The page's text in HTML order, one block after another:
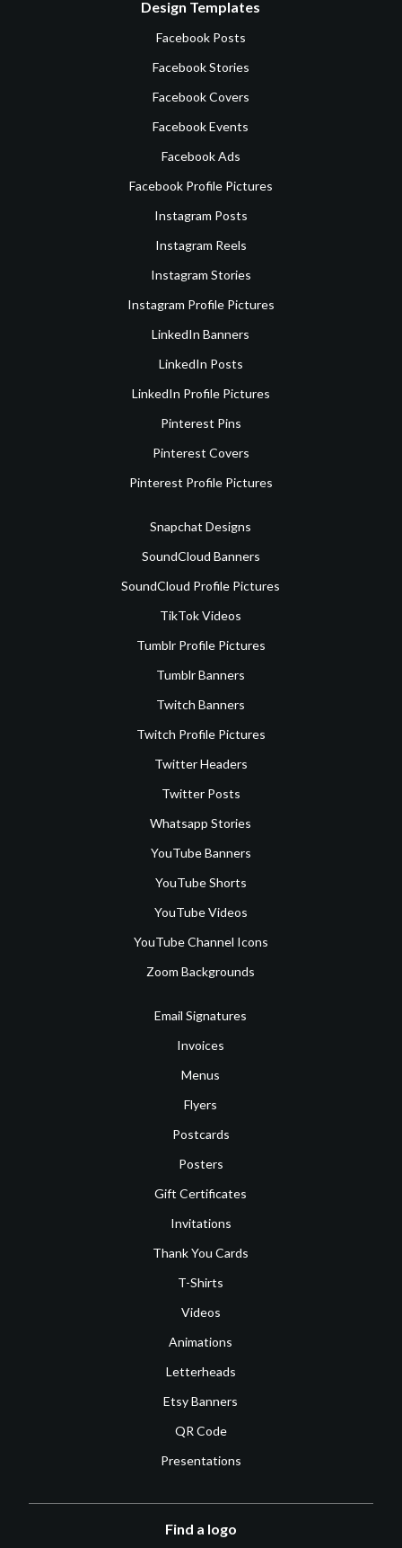
Design Templates
Facebook Posts
Facebook Stories
Facebook Covers
Facebook Events
Facebook Ads
Facebook Profile Pictures
Instagram Posts
Instagram Reels
Instagram Stories
Instagram Profile Pictures
LinkedIn Banners
LinkedIn Posts
LinkedIn Profile Pictures
Pinterest Pins
Pinterest Covers
Pinterest Profile Pictures
Snapchat Designs
SoundCloud Banners
SoundCloud Profile Pictures
TikTok Videos
Tumblr Profile Pictures
Tumblr Banners
Twitch Banners
Twitch Profile Pictures
Twitter Headers
Twitter Posts
Whatsapp Stories
YouTube Banners
YouTube Shorts
YouTube Videos
YouTube Channel Icons
Zoom Backgrounds
Email Signatures
Invoices
Menus
Flyers
Postcards
Posters
Gift Certificates
Invitations
Thank You Cards
T-Shirts
Videos
Animations
Letterheads
Etsy Banners
QR Code
Presentations
Find a logo